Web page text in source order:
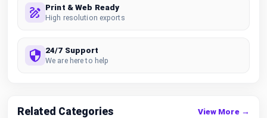
Print & Web Ready
High resolution exports
24/7 Support
We are here to help
Related Categories View More →